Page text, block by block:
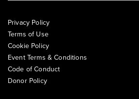
Privacy Policy
Terms of Use
Cookie Policy
Event Terms & Conditions
Code of Conduct
Donor Policy